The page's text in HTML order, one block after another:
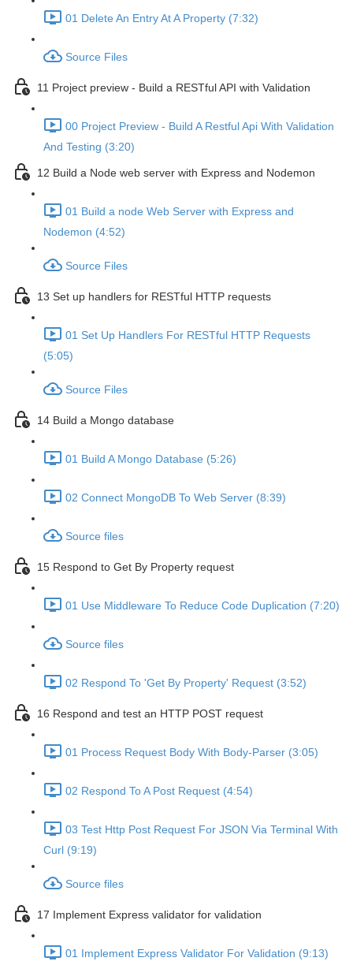
01 Delete An Entry At A Property (7:32)
Source Files
11 Project preview - Build a RESTful API with Validation
00 Project Preview - Build A Restful Api With Validation
And Testing (3:20)
12 Build a Node web server with Express and Nodemon
01 Build a node Web Server with Express and
Nodemon (4:52)
Source Files
13 Set up handlers for RESTful HTTP requests
01 Set Up Handlers For RESTful HTTP Requests
(5:05)
Source Files
14 Build a Mongo database
01 Build A Mongo Database (5:26)
02 Connect MongoDB To Web Server (8:39)
Source files
15 Respond to Get By Property request
01 Use Middleware To Reduce Code Duplication (7:20)
Source files
02 Respond To 'Get By Property' Request (3:52)
16 Respond and test an HTTP POST request
01 Process Request Body With Body-Parser (3:05)
02 Respond To A Post Request (4:54)
03 Test Http Post Request For JSON Via Terminal With
Curl (9:19)
Source files
17 Implement Express validator for validation
01 Implement Express Validator For Validation (9:13)